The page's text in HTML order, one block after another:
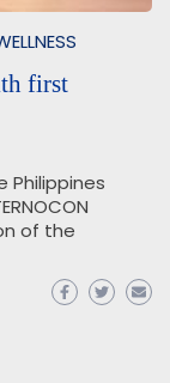
first
Philippines
of the